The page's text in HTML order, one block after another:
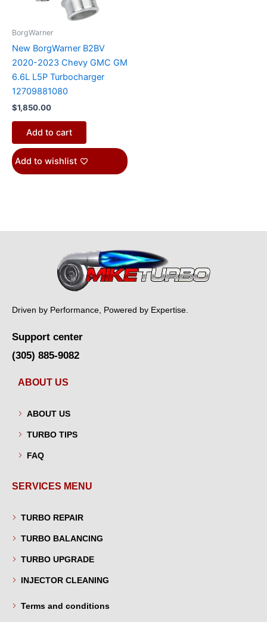
BorgWarner
New BorgWarner B2BV
2020-2023 Chevy GMC GM
6.6L L5P Turbocharger
12709881080
$1,850.00
Add to cart
Add to wishlist
Driven by Performance, Powered by Expertise.
Support center
(305) 885-9082
ABOUT US
ABOUT US
TURBO TIPS
FAQ
SERVICES MENU
TURBO REPAIR
TURBO BALANCING
TURBO UPGRADE
INJECTOR CLEANING
Terms and conditions